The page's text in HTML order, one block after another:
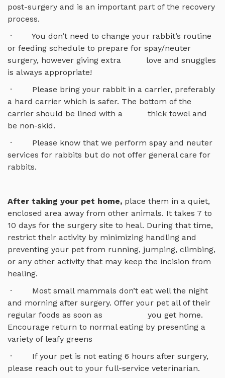
post-surgery and is an important part of the recovery
process.
· You don’t need to change your rabbit’s routine
or feeding schedule to prepare for spay/neuter
surgery, however giving extra love and snuggles
is always appropriate!
· Please bring your rabbit in a carrier, preferably
a hard carrier which is safer. The bottom of the
carrier should be lined with a thick towel and
be non-skid.
· Please know that we perform spay and neuter
services for rabbits but do not offer general care for
rabbits.
After taking your pet home, place them in a quiet,
enclosed area away from other animals. It takes 7 to
10 days for the surgery site to heal. During that time,
restrict their activity by minimizing handling and
preventing your pet from running, jumping, climbing,
or any other activity that may keep the incision from
healing.
· Most small mammals don’t eat well the night
and morning after surgery. Offer your pet all of their
regular foods as soon as you get home.
Encourage return to normal eating by presenting a
variety of leafy greens
· If your pet is not eating 6 hours after surgery,
please reach out to your full-service veterinarian.